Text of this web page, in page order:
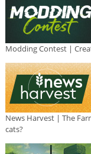
Modding Contest |
News Harvest | The
cats?